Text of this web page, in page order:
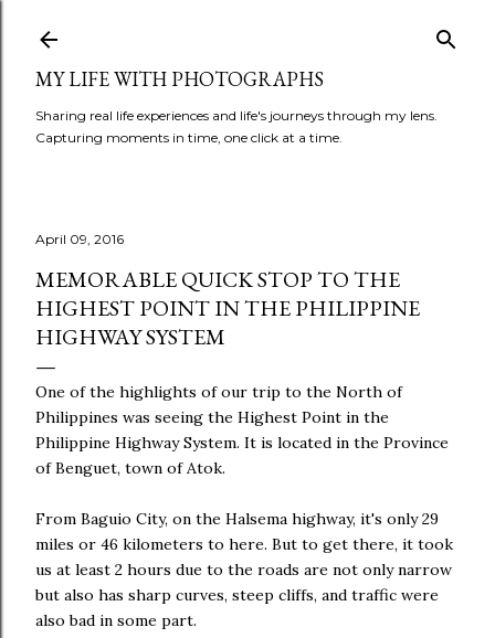
MY LIFE WITH PHOTOGRAPHS
Sharing real life experiences and life's journeys through my lens.
Capturing moments in time, one click at a time.
April 09, 2016
MEMORABLE QUICK STOP TO THE
HIGHEST POINT IN THE PHILIPPINE
HIGHWAY SYSTEM
One of the highlights of our trip to the North of
Philippines was seeing the Highest Point in the
Philippine Highway System. It is located in the Province
of Benguet, town of Atok.
From Baguio City, on the Halsema highway, it's only 29
miles or 46 kilometers to here. But to get there, it took
us at least 2 hours due to the roads are not only narrow
but also has sharp curves, steep cliffs, and traffic were
also bad in some part.